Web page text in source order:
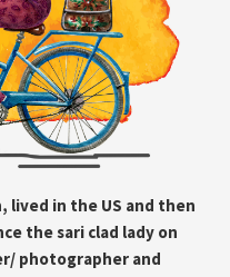
lived in the US and then
the sari clad lady on
photographer and